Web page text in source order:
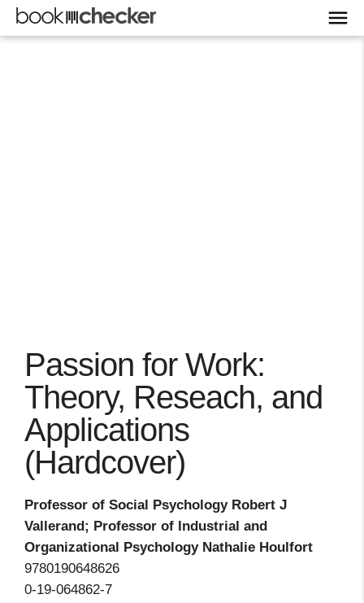
Passion for Work:
Theory, Reseach, and
Applications
(Hardcover)
Professor of Social Psychology Robert J
Vallerand; Professor of Industrial and
Organizational Psychology Nathalie Houlfort
9780190648626
0-19-064862-7